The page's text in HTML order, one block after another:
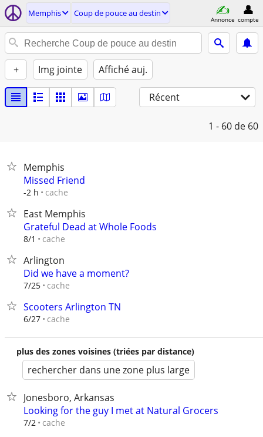
Memphis Coup de pouce au destin
Annonce compte
+ Img jointe Affiché auj.
Récent
1 - 60 de 60
Memphis
Missed Friend
-2 h cache
East Memphis
Grateful Dead at Whole Foods
8/1 cache
Arlington
Did we have a moment?
7/25 cache
Scooters Arlington TN
6/27 cache
plus des zones voisines (triées par distance)
rechercher dans une zone plus large
Jonesboro, Arkansas
Looking for the guy I met at Natural Grocers
7/2 cache